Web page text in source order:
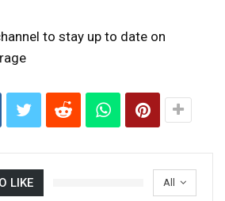
to stay up to date on
All
LIKE